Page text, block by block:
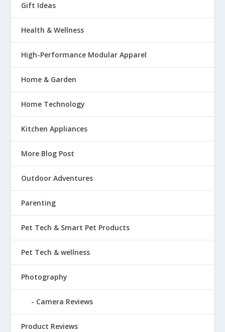
Gift Ideas
Health & Wellness
High-Performance Modular Apparel
Home & Garden
Home Technology
Kitchen Appliances
More Blog Post
Outdoor Adventures
Parenting
Pet Tech & Smart Pet Products
Pet Tech & wellness
Photography
Camera Reviews
Product Reviews